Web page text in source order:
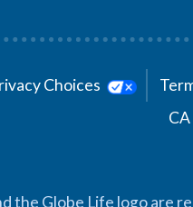
Choices
the Globe Life logo are